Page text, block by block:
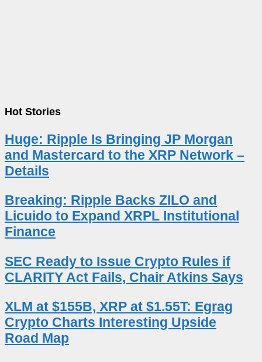
Hot Stories
Huge: Ripple Is Bringing JP Morgan
and Mastercard to the XRP Network –
Details
Breaking: Ripple Backs ZILO and
Licuido to Expand XRPL Institutional
Finance
SEC Ready to Issue Crypto Rules if
CLARITY Act Fails, Chair Atkins Says
XLM at $155B, XRP at $1.55T: Egrag
Crypto Charts Interesting Upside
Road Map